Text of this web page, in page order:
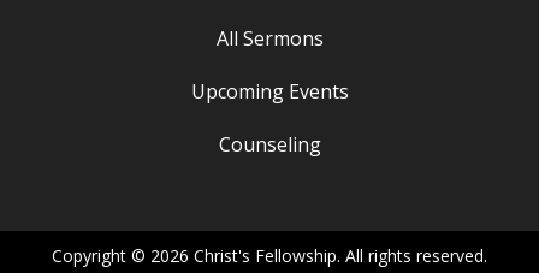
All Sermons
Upcoming Events
Counseling
Copyright © 2026 Christ's Fellowship. All rights reserved.